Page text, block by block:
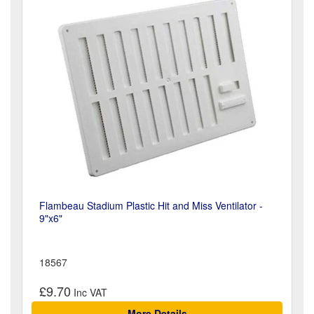
Flambeau Stadium Plastic Hit and Miss Ventilator -
9"x6"
18567
£9.70